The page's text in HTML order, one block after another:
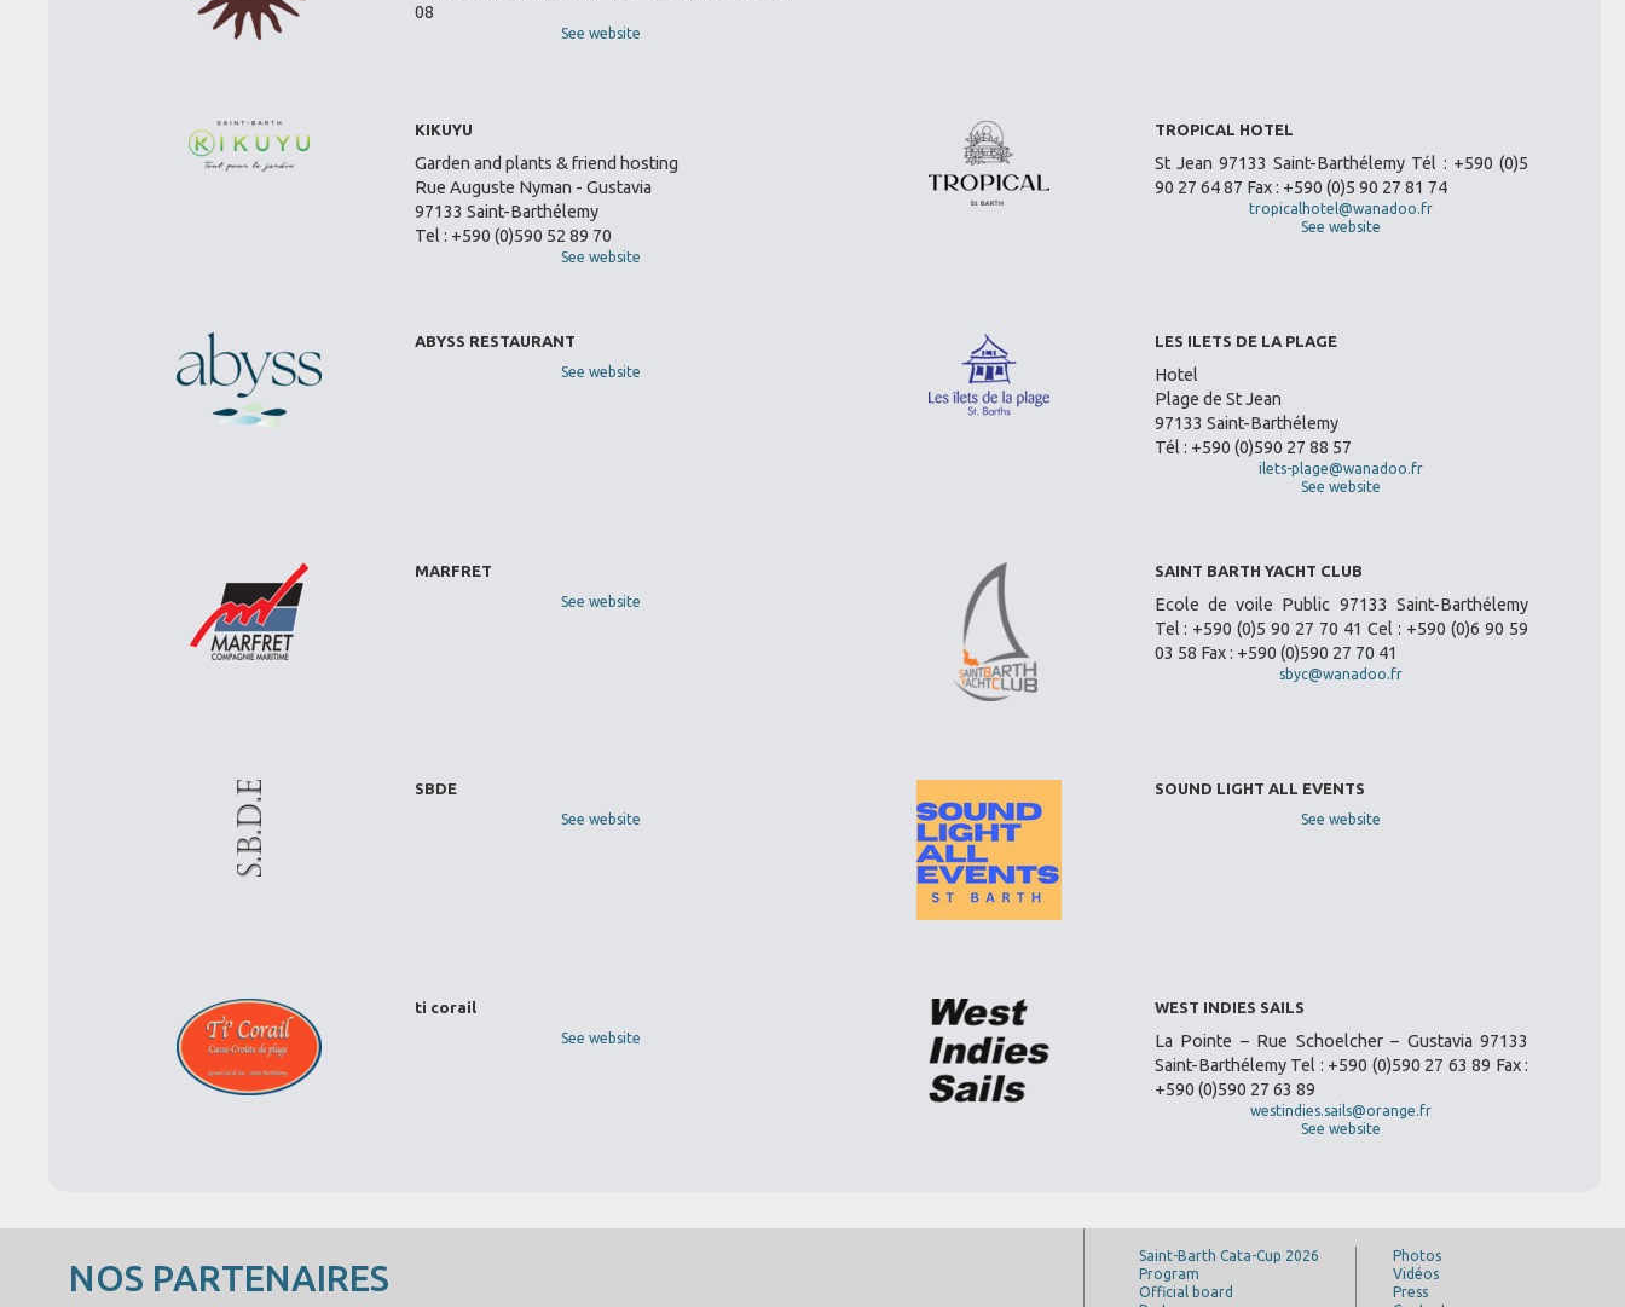
08
See website
KIKUYU
Garden and plants & friend hosting
Rue Auguste Nyman - Gustavia
97133 Saint-Barthélemy
Tel : +590 (0)590 52 89 70
See website
TROPICAL HOTEL
St Jean 97133 Saint-Barthélemy Tél : +590 (0)5
90 27 64 87 Fax : +590 (0)5 90 27 81 74
tropicalhotel@wanadoo.fr
See website
ABYSS RESTAURANT
See website
LES ILETS DE LA PLAGE
Hotel
Plage de St Jean
97133 Saint-Barthélemy
Tél : +590 (0)590 27 88 57
ilets-plage@wanadoo.fr
See website
MARFRET
See website
SAINT BARTH YACHT CLUB
Ecole de voile Public 97133 Saint-Barthélemy
Tel : +590 (0)5 90 27 70 41 Cel : +590 (0)6 90 59
03 58 Fax : +590 (0)590 27 70 41
sbyc@wanadoo.fr
SBDE
See website
SOUND LIGHT ALL EVENTS
See website
ti corail
See website
WEST INDIES SAILS
La Pointe – Rue Schoelcher – Gustavia 97133
Saint-Barthélemy Tel : +590 (0)590 27 63 89 Fax :
+590 (0)590 27 63 89
westindies.sails@orange.fr
See website
NOS PARTENAIRES
Saint-Barth Cata-Cup 2026
Program
Official board
Photos
Vidéos
Press